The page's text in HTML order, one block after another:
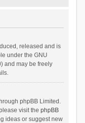
released and is
under the GNU
and may be freely
phpBB Limited.
visit the phpBB
ideas or suggest new